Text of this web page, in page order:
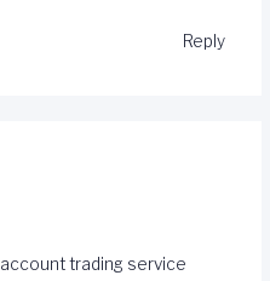
Reply
account trading service